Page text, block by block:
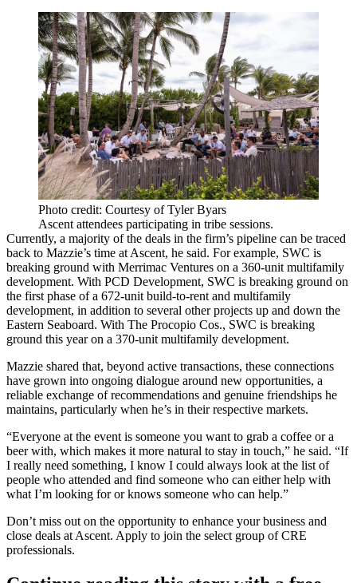
Photo credit: Courtesy of Tyler Byars
Ascent attendees participating in tribe sessions.
Currently, a majority of the deals in the firm’s pipeline can be traced
back to Mazzie’s time at Ascent, he said. For example, SWC is
breaking ground with Merrimac Ventures on a 360-unit multifamily
development. With PCD Development, SWC is breaking ground on
the first phase of a 672-unit build-to-rent and multifamily
development, in addition to several other projects up and down the
Eastern Seaboard. With The Procopio Cos., SWC is breaking
ground this year on a 370-unit multifamily development.
Mazzie shared that, beyond active transactions, these connections
have grown into ongoing dialogue around new opportunities, a
reliable exchange of recommendations and genuine friendships he
maintains, particularly when he’s in their respective markets.
“Everyone at the event is someone you want to grab a coffee or a
beer with, which makes it more natural to stay in touch,” he said. “If
I really need something, I know I could always look at the list of
people who attended and find someone who can either help with
what I’m looking for or knows someone who can help.”
Don’t miss out on the opportunity to enhance your business and
close deals at Ascent. Apply to join the select group of CRE
professionals.